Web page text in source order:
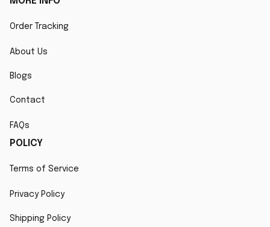
Order Tracking
About Us
Blogs
Contact
FAQs
POLICY
Terms of Service
Privacy Policy
Shipping Policy